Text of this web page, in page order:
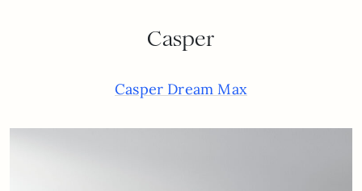
Casper
Casper Dream Max